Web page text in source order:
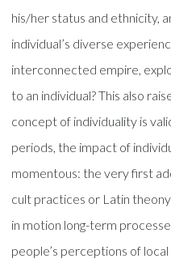
his/her status and ethnicity,
individual’s diverse
interconnected empire,
to an individual? This also
concept of individuality is
periods, the impact of
momentous: the very first
cult practices or Latin
in motion long-term
people’s perceptions of